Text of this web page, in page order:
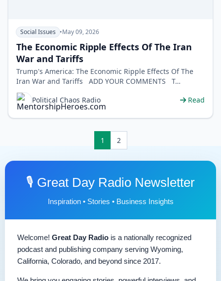
Social Issues •May 09, 2026
The Economic Ripple Effects Of The Iran
War and Tariffs
Trump's America: The Economic Ripple Effects Of The
Iran War and Tariffs ADD YOUR COMMENTS T…
Political Chaos Radio
Read
1 2
🎙️ Great Day Radio Newsletter
Inspiration • Stories • Business Insights
Welcome! Great Day Radio is a nationally recognized
podcast and publishing company serving Wyoming,
California, Colorado, and beyond since 2017.